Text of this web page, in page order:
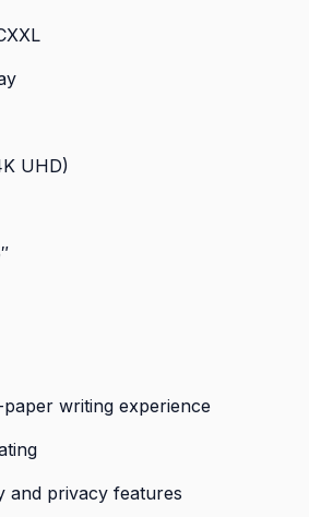
UHD)
writing experience
and privacy features